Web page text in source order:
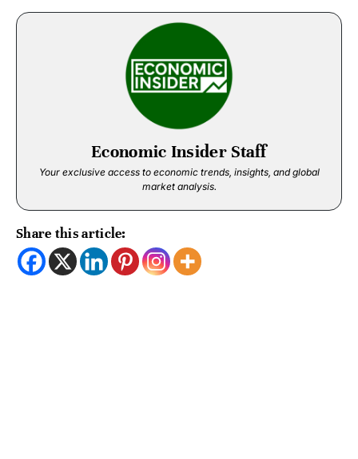
Economic Insider Staff
Your exclusive access to economic trends, insights, and global
market analysis.
Share this article: